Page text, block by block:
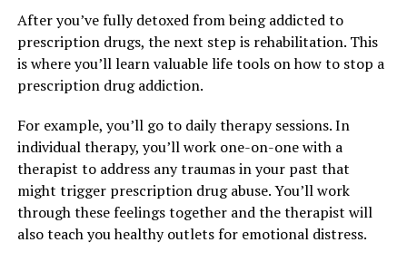
After you’ve fully detoxed from being addicted to
prescription drugs, the next step is rehabilitation. This
is where you’ll learn valuable life tools on how to stop a
prescription drug addiction.
For example, you’ll go to daily therapy sessions. In
individual therapy, you’ll work one-on-one with a
therapist to address any traumas in your past that
might trigger prescription drug abuse. You’ll work
through these feelings together and the therapist will
also teach you healthy outlets for emotional distress.